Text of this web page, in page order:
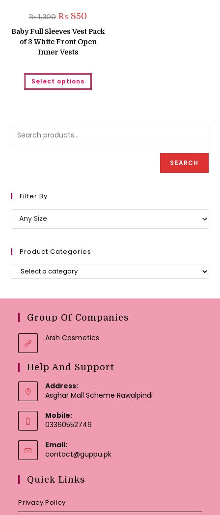
₨1,200 Original
price
was:
₨ 1,200.
₨ 850
is:
₨ 850.
Baby Full Sleeves Vest Pack
of 3 White Front Open
Inner Vests
Select options
This
has
may
on
SEARCH
Filter By
Product Categories
Group Of Companies
Arsh Cosmetics
Help And Support
Address:
Asghar Mall Scheme Rawalpindi
Mobile:
03360552749
Email:
contact@guppu.pkOpens
Quick Links
Privacy Policy